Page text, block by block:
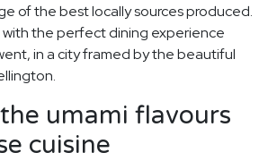
of the best locally sources produced.
with the perfect dining experience
in a city framed by the beautiful
umami flavours
cuisine